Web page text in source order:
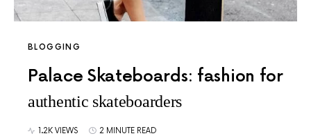
BLOGGING
Palace Skateboards: fashion for
authentic skateboarders
1.2K VIEWS 2 MINUTE READ